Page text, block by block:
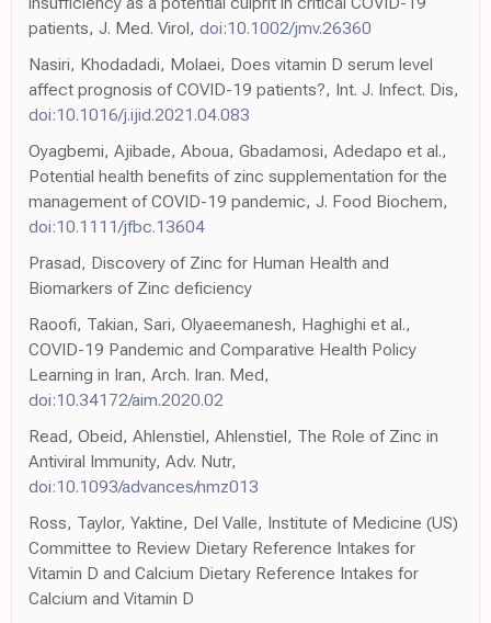
patients, J. Med. Virol, doi:10.1002/jmv.26360
Nasiri, Khodadadi, Molaei, Does vitamin D serum level
affect prognosis of COVID-19 patients?, Int. J. Infect. Dis,
doi:10.1016/j.ijid.2021.04.083
Oyagbemi, Ajibade, Aboua, Gbadamosi, Adedapo et al.,
Potential health benefits of zinc supplementation for the
management of COVID-19 pandemic, J. Food Biochem,
doi:10.1111/jfbc.13604
Prasad, Discovery of Zinc for Human Health and
Biomarkers of Zinc deficiency
Raoofi, Takian, Sari, Olyaeemanesh, Haghighi et al.,
COVID-19 Pandemic and Comparative Health Policy
Learning in Iran, Arch. Iran. Med,
doi:10.34172/aim.2020.02
Read, Obeid, Ahlenstiel, Ahlenstiel, The Role of Zinc in
Antiviral Immunity, Adv. Nutr,
doi:10.1093/advances/nmz013
Ross, Taylor, Yaktine, Del Valle, Institute of Medicine (US)
Committee to Review Dietary Reference Intakes for
Vitamin D and Calcium Dietary Reference Intakes for
Calcium and Vitamin D